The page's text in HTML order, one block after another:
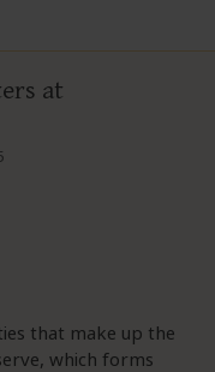
at
that make up the
which forms